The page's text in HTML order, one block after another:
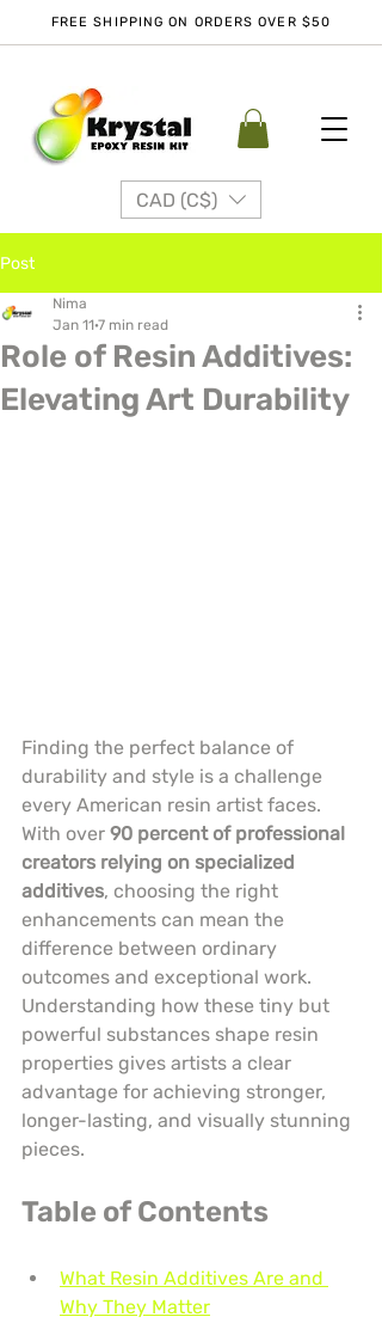
FREE SHIPPING ON ORDERS OVER $50
CAD (C$)
Post
Role of Resin Additives:
Elevating Art Durability
Nima
Jan 11 7 min read
Finding the perfect balance of
durability and style is a challenge
every American resin artist faces.
With over 90 percent of professional
creators relying on specialized
additives, choosing the right
enhancements can mean the
difference between ordinary
outcomes and exceptional work.
Understanding how these tiny but
powerful substances shape resin
properties gives artists a clear
advantage for achieving stronger,
longer-lasting, and visually stunning
pieces.
Table of Contents
What Resin Additives Are and
Why They Matter